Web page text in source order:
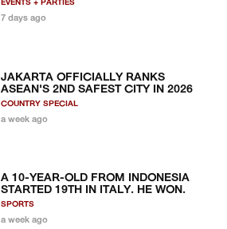
EVENTS + PARTIES
7 days ago
JAKARTA OFFICIALLY RANKS
ASEAN'S 2ND SAFEST CITY IN 2026
COUNTRY SPECIAL
a week ago
A 10-YEAR-OLD FROM INDONESIA
STARTED 19TH IN ITALY. HE WON.
SPORTS
a week ago